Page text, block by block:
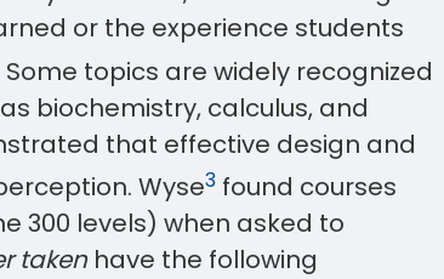
or the experience students
Some topics are widely recognized
biochemistry, calculus, and
that effective design and
Wyse3found courses
300 levels) when asked to
takenhave the following